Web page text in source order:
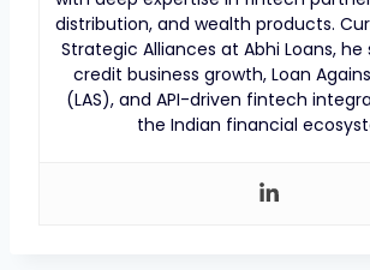
distribution, and wealth products.
Strategic Alliances at Abhi Loans, he
credit business growth, Loan
(LAS), and API-driven fintech
the Indian financial